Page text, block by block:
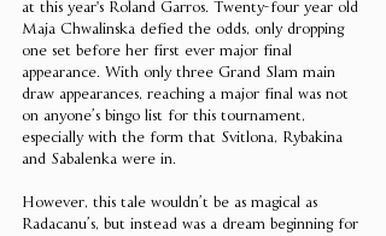
at this year's Roland Garros. Twenty-four year old
Maja Chwalinska defied the odds, only dropping
one set before her first ever major final
appearance. With only three Grand Slam main
draw appearances, reaching a major final was not
on anyone’s bingo list for this tournament,
especially with the form that Svitlona, Rybakina
and Sabalenka were in.
However, this tale wouldn’t be as magical as
Radacanu’s, but instead was a dream beginning for